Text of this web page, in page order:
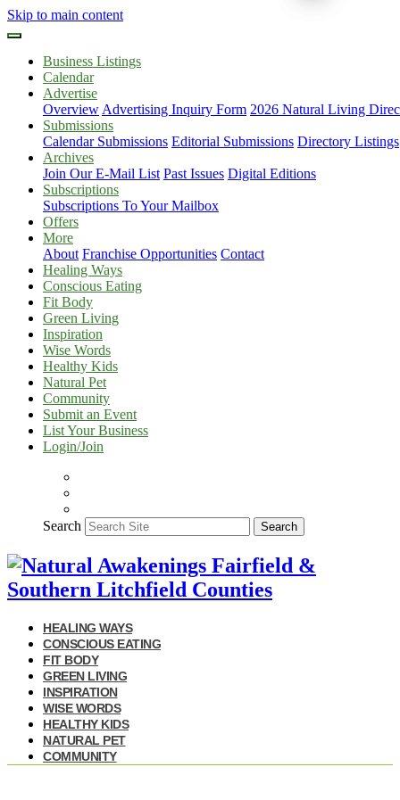
Skip to main content
Business Listings
Calendar
Advertise
Overview Advertising Inquiry Form 2026 Natural Living
Submissions
Calendar Submissions Editorial Submissions Directory Listings
Archives
Join Our E-Mail List Past Issues Digital Editions
Subscriptions
Subscriptions To Your Mailbox
Offers
More
About Franchise Opportunities Contact
Healing Ways
Conscious Eating
Fit Body
Green Living
Inspiration
Wise Words
Healthy Kids
Natural Pet
Community
Submit an Event
List Your Business
Login/Join
Search Search
HEALING WAYS
CONSCIOUS EATING
FIT BODY
GREEN LIVING
INSPIRATION
WISE WORDS
HEALTHY KIDS
NATURAL PET
COMMUNITY